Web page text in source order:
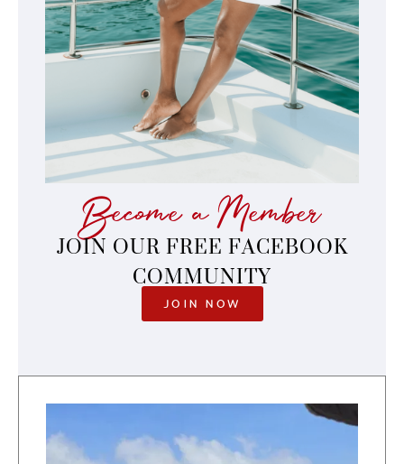
Become a Member
JOIN OUR FREE FACEBOOK
COMMUNITY
JOIN NOW